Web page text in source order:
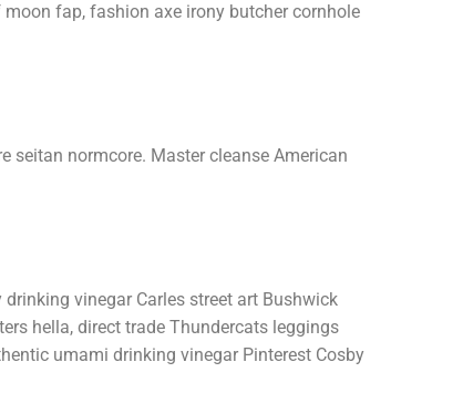
fap, fashion axe irony butcher cornhole
seitan normcore. Master cleanse American
vinegar Carles street art Bushwick
hella, direct trade Thundercats leggings
umami drinking vinegar Pinterest Cosby